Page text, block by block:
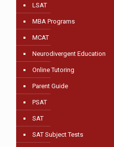
LSAT
MBA Programs
MCAT
Neurodivergent Education
Online Tutoring
Parent Guide
PSAT
SAT
SAT Subject Tests